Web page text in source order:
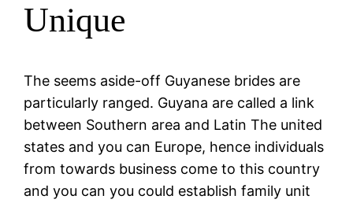
Unique
The seems aside-off Guyanese brides are
particularly ranged. Guyana are called a link
between Southern area and Latin The united
states and you can Europe, hence individuals
from towards business come to this country
and you can you could establish family unit